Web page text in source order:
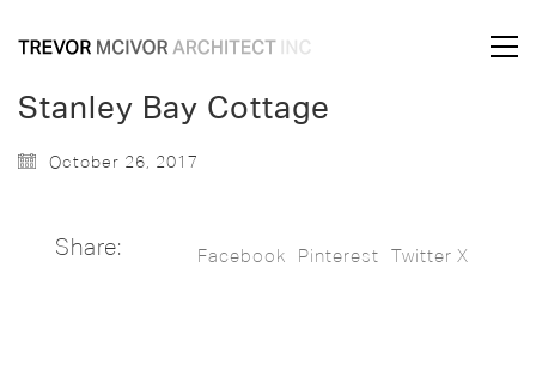
Stanley Bay Cottage
October 26, 2017
Share: Facebook Pinterest Twitter X